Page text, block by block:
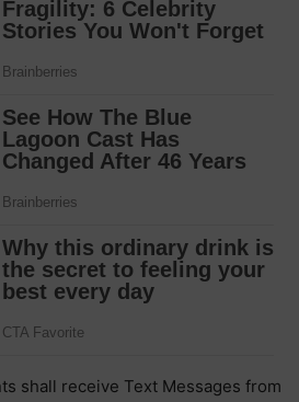
shall receive Text Messages from